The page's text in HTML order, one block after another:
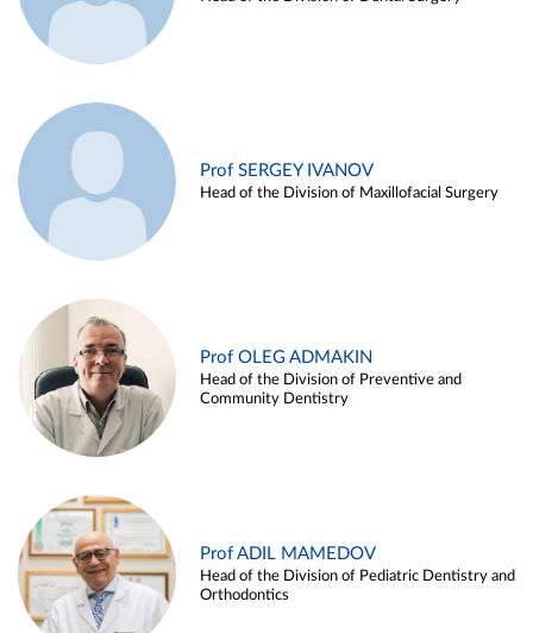
Prof SERGEY IVANOV
Head of the Division of Maxillofacial Surgery
Prof OLEG ADMAKIN
Head of the Division of Preventive and
Community Dentistry
Prof ADIL MAMEDOV
Head of the Division of Pediatric Dentistry and
Orthodontics